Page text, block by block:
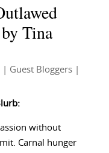
Tina
Guest Bloggers|
without
Carnal hunger